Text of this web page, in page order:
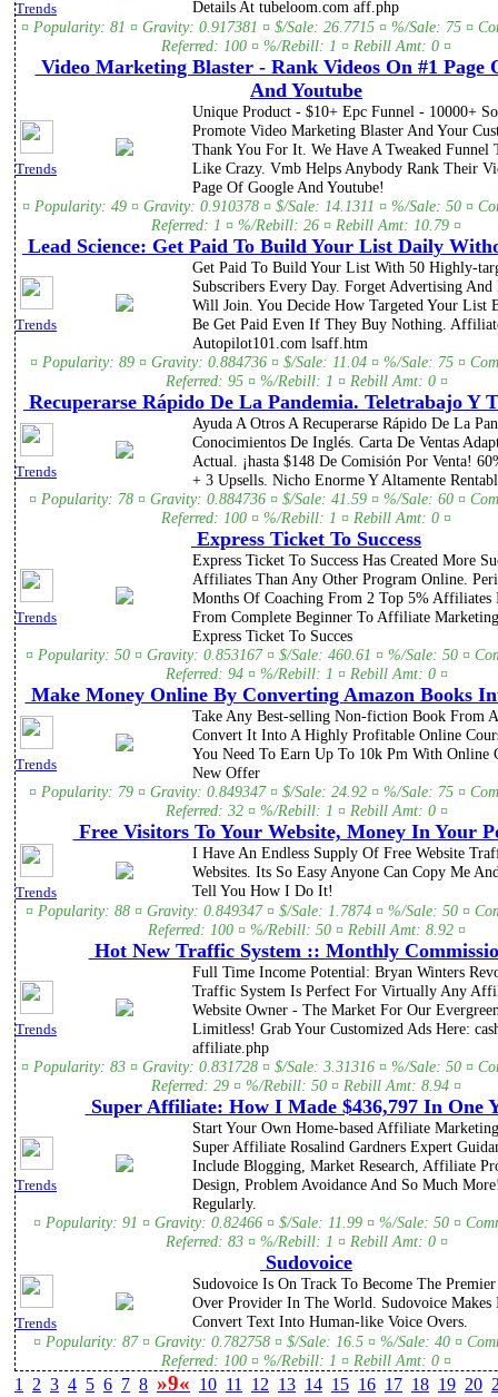
Trends
Details At tubeloom.com aff.php
¤ Popularity: 81 ¤ Gravity: 0.917381 ¤ $/Sale: 26.7715 ¤ %/Sale: 75 ¤
Referred: 100 ¤ %/Rebill: 1 ¤ Rebill Amt: 0 ¤
Video Marketing Blaster - Rank Videos On #1 Page
And Youtube
Trends
Unique Product - $10+ Epc Funnel - 10000+
Promote Video Marketing Blaster And Your
Thank You For It. We Have A Tweaked Funnel
Like Crazy. Vmb Helps Anybody Rank Their
Page Of Google And Youtube!
¤ Popularity: 49 ¤ Gravity: 0.910378 ¤ $/Sale: 14.1311 ¤ %/Sale: 50 ¤
Referred: 1 ¤ %/Rebill: 26 ¤ Rebill Amt: 10.79 ¤
Lead Science: Get Paid To Build Your List Daily
Trends
Get Paid To Build Your List With 50 Highly-
Subscribers Every Day. Forget Advertising And
Will Join. You Decide How Targeted Your List
Be Get Paid Even If They Buy Nothing.
Autopilot101.com lsaff.htm
¤ Popularity: 89 ¤ Gravity: 0.884736 ¤ $/Sale: 11.04 ¤ %/Sale: 75 ¤
Referred: 95 ¤ %/Rebill: 1 ¤ Rebill Amt: 0 ¤
Recuperarse Rápido De La Pandemia. Teletrabajo Y
Trends
Ayuda A Otros A Recuperarse Rápido De La
Conocimientos De Inglés. Carta De Ventas
Actual. ¡hasta $148 De Comisión Por Venta!
+ 3 Upsells. Nicho Enorme Y Altamente
¤ Popularity: 78 ¤ Gravity: 0.884736 ¤ $/Sale: 41.59 ¤ %/Sale: 60 ¤
Referred: 100 ¤ %/Rebill: 1 ¤ Rebill Amt: 0 ¤
Express Ticket To Success
Trends
Express Ticket To Success Has Created More
Affiliates Than Any Other Program Online.
Months Of Coaching From 2 Top 5% Affiliates
From Complete Beginner To Affiliate
Express Ticket To Succes
¤ Popularity: 50 ¤ Gravity: 0.853167 ¤ $/Sale: 460.61 ¤ %/Sale: 50 ¤
Referred: 94 ¤ %/Rebill: 1 ¤ Rebill Amt: 0 ¤
Make Money Online By Converting Amazon Books
Trends
Take Any Best-selling Non-fiction Book From
Convert It Into A Highly Profitable Online
You Need To Earn Up To 10k Pm With Online
New Offer
¤ Popularity: 79 ¤ Gravity: 0.849347 ¤ $/Sale: 24.92 ¤ %/Sale: 75 ¤
Referred: 32 ¤ %/Rebill: 1 ¤ Rebill Amt: 0 ¤
Free Visitors To Your Website, Money In Your
Trends
I Have An Endless Supply Of Free Website
Websites. Its So Easy Anyone Can Copy Me
Tell You How I Do It!
¤ Popularity: 88 ¤ Gravity: 0.849347 ¤ $/Sale: 1.7874 ¤ %/Sale: 50 ¤
Referred: 100 ¤ %/Rebill: 50 ¤ Rebill Amt: 8.92 ¤
Hot New Traffic System :: Monthly
Trends
Full Time Income Potential: Bryan Winters
Traffic System Is Perfect For Virtually Any
Website Owner - The Market For Our
Limitless! Grab Your Customized Ads Here:
affiliate.php
¤ Popularity: 83 ¤ Gravity: 0.831728 ¤ $/Sale: 3.31316 ¤ %/Sale: 50 ¤
Referred: 29 ¤ %/Rebill: 50 ¤ Rebill Amt: 8.94 ¤
Super Affiliate: How I Made $436,797 In One
Trends
Start Your Own Home-based Affiliate
Super Affiliate Rosalind Gardners Expert
Include Blogging, Market Research, Affiliate
Design, Problem Avoidance And So Much
Regularly.
¤ Popularity: 91 ¤ Gravity: 0.82466 ¤ $/Sale: 11.99 ¤ %/Sale: 50 ¤
Referred: 83 ¤ %/Rebill: 1 ¤ Rebill Amt: 0 ¤
Sudovoice
Trends
Sudovoice Is On Track To Become The
Over Provider In The World. Sudovoice Makes
Convert Text Into Human-like Voice Overs.
¤ Popularity: 87 ¤ Gravity: 0.782758 ¤ $/Sale: 16.5 ¤ %/Sale: 40 ¤
Referred: 100 ¤ %/Rebill: 1 ¤ Rebill Amt: 0 ¤
1 2 3 4 5 6 7 8 »9« 10 11 12 13 14 15 16 17 18 19 20